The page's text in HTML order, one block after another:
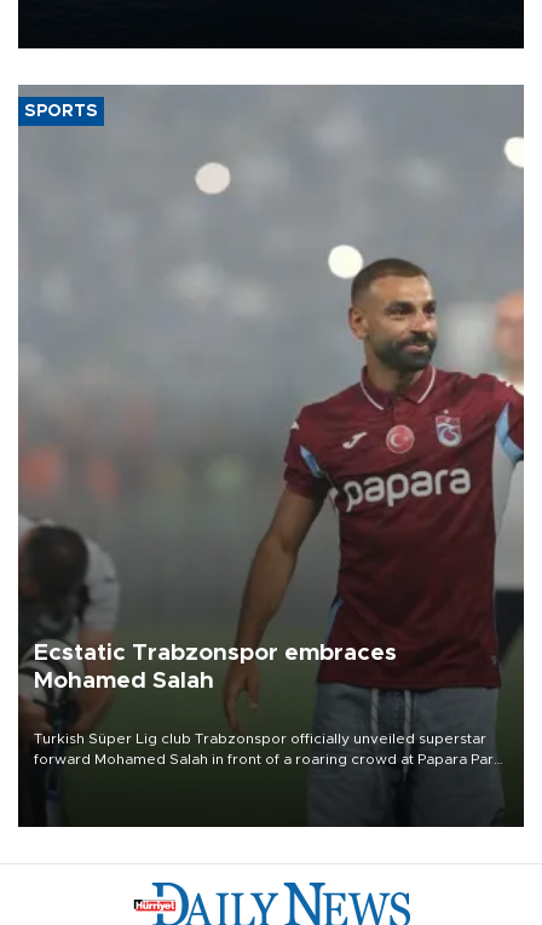
SPORTS
Ecstatic Trabzonspor embraces
Mohamed Salah
Turkish Süper Lig club Trabzonspor officially unveiled superstar
forward Mohamed Salah in front of a roaring crowd at Papara Park